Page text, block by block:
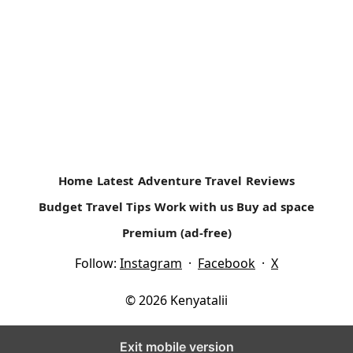
Home Latest Adventure Travel Reviews
Budget Travel Tips Work with us Buy ad space
Premium (ad-free)
Follow: Instagram · Facebook · X
© 2026 Kenyatalii
Exit mobile version